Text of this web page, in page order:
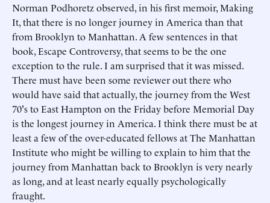
Norman Podhoretz observed, in his first memoir, Making
It, that there is no longer journey in America than that
from Brooklyn to Manhattan. A few sentences in that
book, Escape Controversy, that seems to be the one
exception to the rule. I am surprised that it was missed.
There must have been some reviewer out there who
would have said that actually, the journey from the West
70's to East Hampton on the Friday before Memorial Day
is the longest journey in America. I think there must be at
least a few of the over-educated fellows at The Manhattan
Institute who might be willing to explain to him that the
journey from Manhattan back to Brooklyn is very nearly
as long, and at least nearly equally psychologically
fraught.